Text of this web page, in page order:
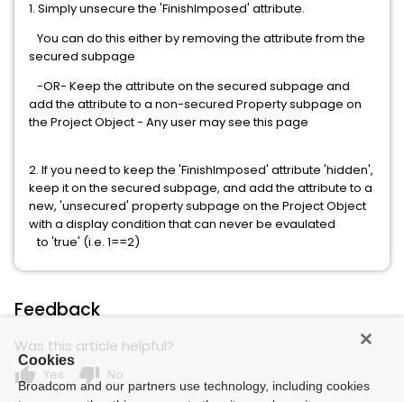
1. Simply unsecure the 'FinishImposed' attribute.
You can do this either by removing the attribute from the
secured subpage
-OR- Keep the attribute on the secured subpage and
add the attribute to a non-secured Property subpage on
the Project Object - Any user may see this page
2. If you need to keep the 'FinishImposed' attribute 'hidden',
keep it on the secured subpage, and add the attribute to a
new, 'unsecured' property subpage on the Project Object
with a display condition that can never be evaulated
to 'true' (i.e. 1==2)
Feedback
Was this article helpful?
thumb_up Yes thumb_down No
Cookies
Broadcom and our partners use technology, including cookies